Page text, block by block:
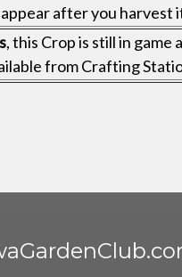
after you harvest
, this Crop is still in game
from Crafting